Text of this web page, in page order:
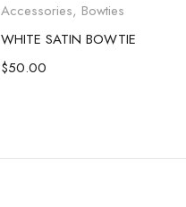
Accessories, Bowties
WHITE SATIN BOWTIE
$50.00